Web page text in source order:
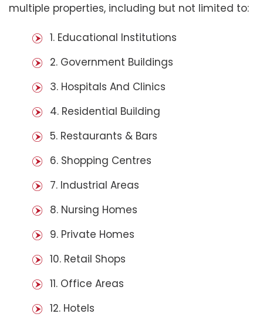
multiple properties, including but not limited to:
1. Educational Institutions
2. Government Buildings
3. Hospitals And Clinics
4. Residential Building
5. Restaurants & Bars
6. Shopping Centres
7. Industrial Areas
8. Nursing Homes
9. Private Homes
10. Retail Shops
11. Office Areas
12. Hotels